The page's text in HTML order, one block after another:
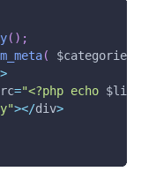
( ) ;
( $categories
>
="<?php echo
></div>